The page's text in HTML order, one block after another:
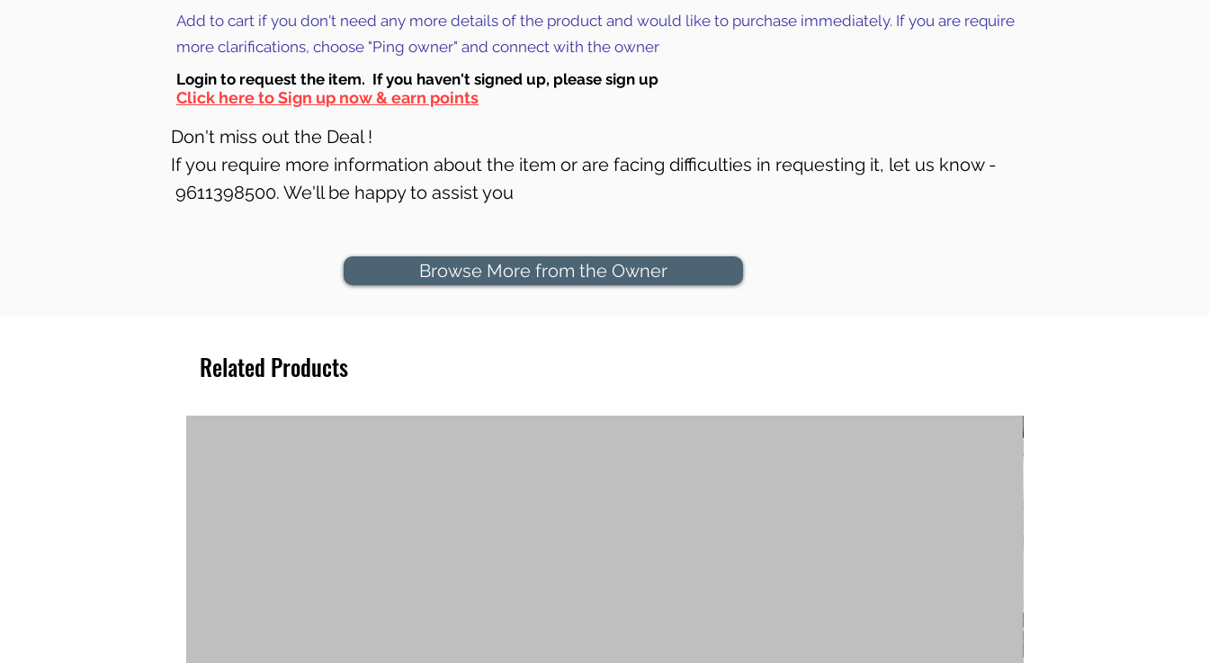
Add to cart if you don't need any more details of the product and would like to purchase immediately. If you are require
more clarifications, choose "Ping owner" and connect with the owner
Login to request the item. If you haven't signed up, please sign up
Click here to Sign up now & earn points
Don't miss out the Deal !
If you require more information about the item or are facing difficulties in requesting it, let us know -
9611398500. We'll be happy to assist you
Browse More from the Owner
Related Products